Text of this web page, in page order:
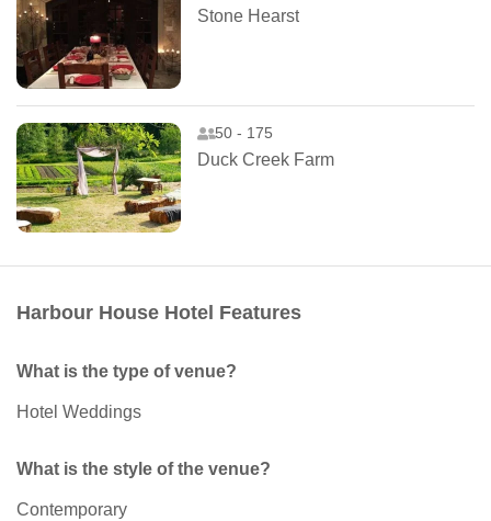
Stone Hearst
50 - 175
Duck Creek Farm
Harbour House Hotel Features
What is the type of venue?
Hotel Weddings
What is the style of the venue?
Contemporary